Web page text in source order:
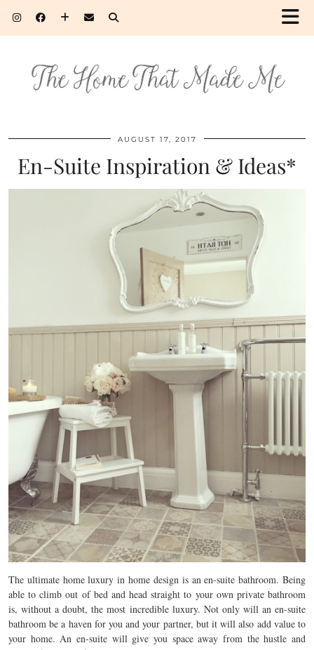
AUGUST 17, 2017
En-Suite Inspiration & Ideas*
The ultimate home luxury in home design is an en-suite bathroom. Being
able to climb out of bed and head straight to your own private bathroom
is, without a doubt, the most incredible luxury. Not only will an en-suite
bathroom be a haven for you and your partner, but it will also add value to
your home. An en-suite will give you space away from the hustle and